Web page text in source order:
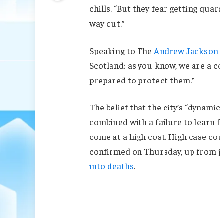
chills. “But they fear getting
way out.”
Speaking to The Andrew Jackson
Scotland: as you know, we are a
prepared to protect them.”
The belief that the city’s
combined with a failure to learn
come at a high cost. High case
confirmed on Thursday, up
into deaths.